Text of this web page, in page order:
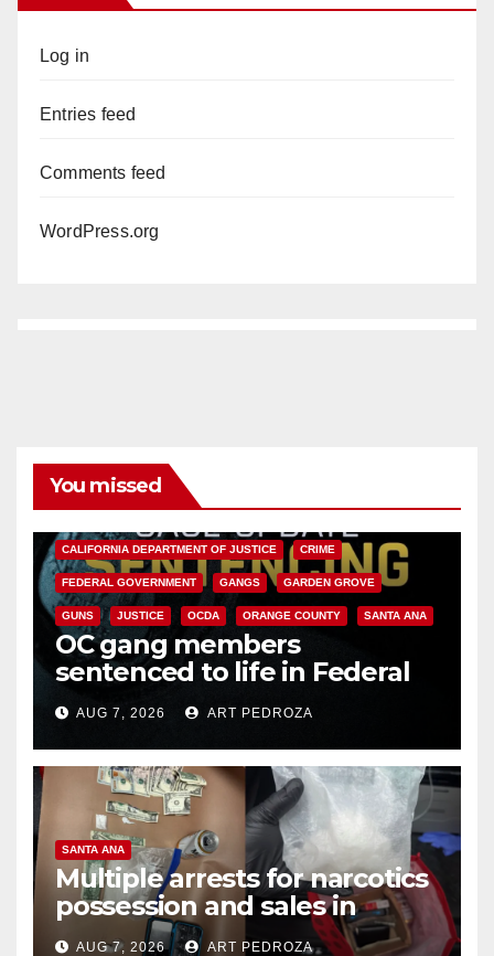
Log in
Entries feed
Comments feed
WordPress.org
You missed
CALIFORNIA DEPARTMENT OF JUSTICE CRIME
FEDERAL GOVERNMENT GANGS GARDEN GROVE
GUNS JUSTICE OCDA ORANGE COUNTY SANTA ANA
OC gang members
sentenced to life in Federal
prison over Mexican Mafia hit
AUG 7, 2026 ART PEDROZA
SANTA ANA
Multiple arrests for narcotics
possession and sales in
coastal OC
AUG 7, 2026 ART PEDROZA